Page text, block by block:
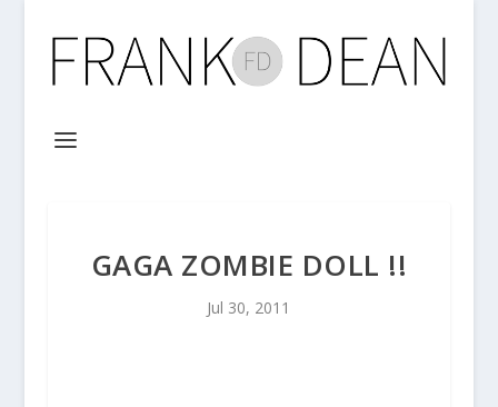
GAGA ZOMBIE DOLL !!
Jul 30, 2011